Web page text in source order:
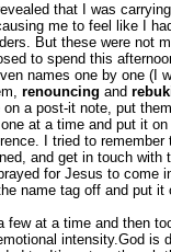
that I was
me to feel like I
But these were not
to spend this
names one by one (I
renouncing and
on a post-it note, put
at a time and put it
I tried to
and get in touch with
for Jesus to come
name tag off and put it
a few at a time and then
intensity.God is